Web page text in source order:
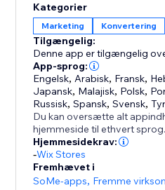
Customer Import and
import customer data,
personalized
for more effective and
Kategorier
Marketing Konvertering
Tilgængelig:
Denne app er tilgængelig
App-sprog:
Engelsk, Arabisk, Fransk,
Japansk, Malajisk, Polsk,
Russisk,Spansk,Svensk,
Du kan oversætte alt
hjemmeside til ethvert sprog.
Hjemmesidekrav:
-Wix Stores
Fremhævet i
SoMe-apps, Fremme